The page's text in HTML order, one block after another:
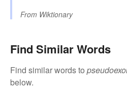
From Wiktionary
Find Similar Words
Find similar words to
below.